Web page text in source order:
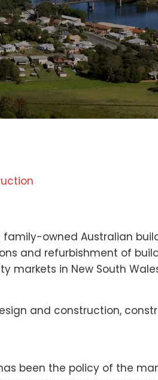
family-owned Australian
and refurbishment of
markets in New South
and construction,
been the policy of the